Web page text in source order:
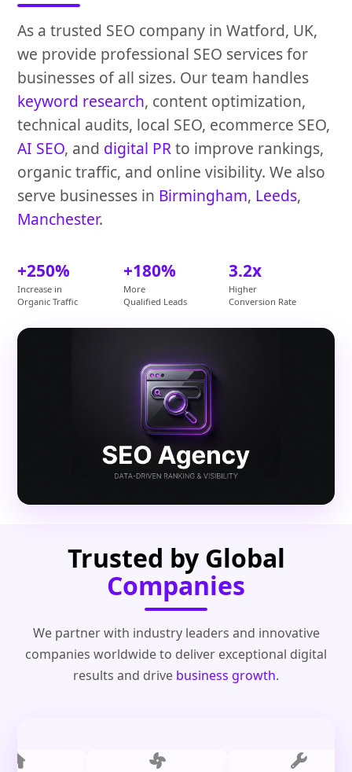
As a trusted SEO company in Watford, UK,
we provide professional SEO services for
businesses of all sizes. Our team handles
keyword research, content optimization,
technical audits, local SEO, ecommerce SEO,
AI SEO, and digital PRto improve rankings,
organic traffic, and online visibility. We also
serve businesses in Birmingham, Leeds,
Manchester.
+250%
Increase in
Organic Traffic
+180%
More
Qualified Leads
3.2x
Higher
Conversion Rate
Trusted by Global
Companies
We partner with industry leaders and innovative
companies worldwide to deliver exceptional digital
results and drive business growth.